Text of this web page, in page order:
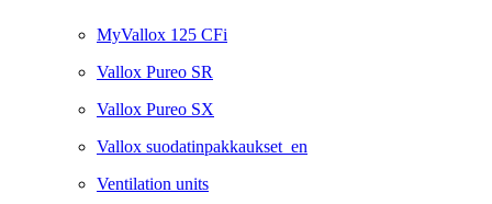
MyVallox 125 CFi
Vallox Pureo SR
Vallox Pureo SX
Vallox suodatinpakkaukset_en
Ventilation units